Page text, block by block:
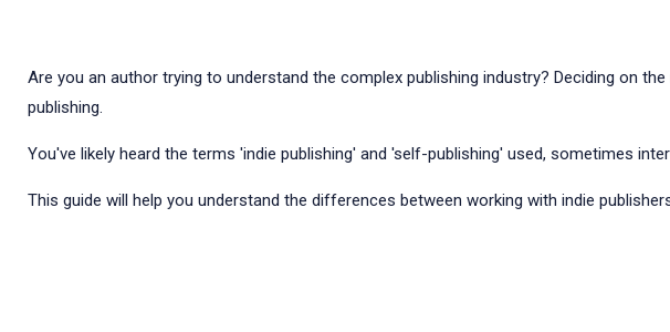
Are you an author trying to understand the complex publishing industry? Deciding on
publishing.
You've likely heard the terms 'indie publishing' and 'self-publishing' used, sometimes
This guide will help you understand the differences between working with indie